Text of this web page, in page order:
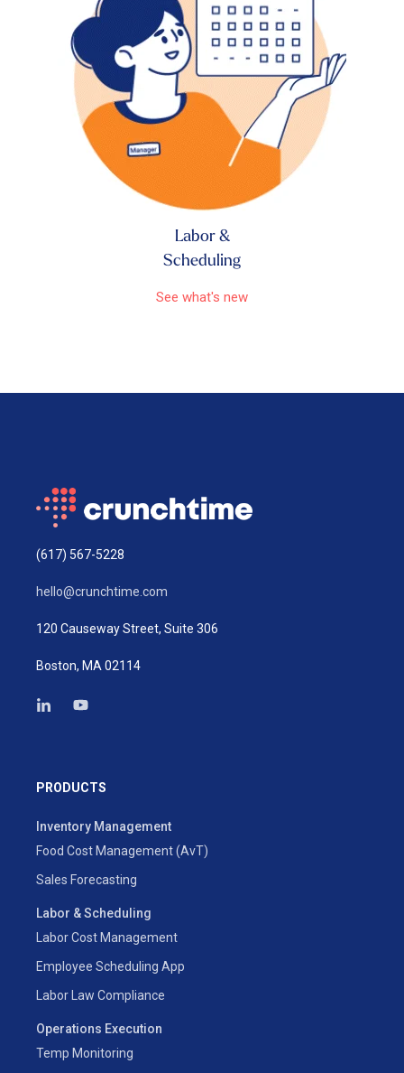
Labor &
Scheduling
See what's new
(617) 567-5228
hello@crunchtime.com
120 Causeway Street, Suite 306
Boston, MA 02114
PRODUCTS
Inventory Management
Food Cost Management (AvT)
Sales Forecasting
Labor & Scheduling
Labor Cost Management
Employee Scheduling App
Labor Law Compliance
Operations Execution
Temp Monitoring